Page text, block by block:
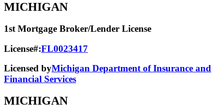
MICHIGAN
1st Mortgage Broker/Lender License
License#:FL0023417
Licensed byMichigan Department of Insurance and
Financial Services
MICHIGAN